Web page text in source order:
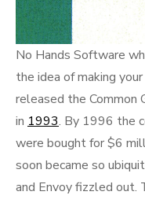
No Hands Software
the idea of making
released the Common
in 1993. By 1996 the
were bought for $6
soon became so
and Envoy fizzled out.